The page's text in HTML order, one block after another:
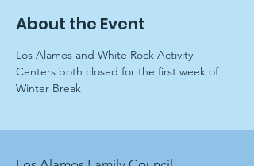
About the Event
Los Alamos and White Rock Activity
Centers both closed for the first week of
Winter Break